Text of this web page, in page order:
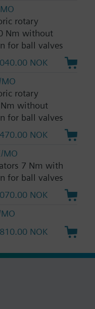
rotary
Nm without
for ball valves
NOK
rotary
without
for ball valves
NOK
MO
7 Nm with
for ball valves
NOK
NOK